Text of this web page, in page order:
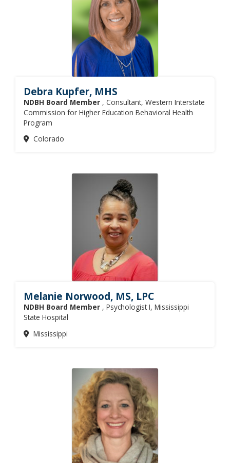
Debra Kupfer, MHS
NDBH Board Member , Consultant, Western Interstate
Commission for Higher Education Behavioral Health
Program
Colorado
Melanie Norwood, MS, LPC
NDBH Board Member , Psychologist I, Mississippi
State Hospital
Mississippi